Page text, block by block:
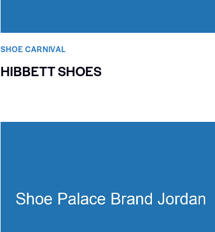
SHOE CARNIVAL​
HIBBETT SHOES